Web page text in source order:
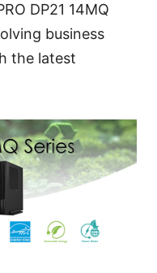
DP21 14MQ
business
the latest